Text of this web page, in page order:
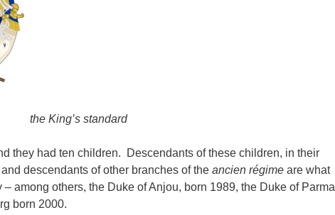
the King’s standard
they had ten children. Descendants of these children, in their
descendants of other branches of the ancien régime are what
among others, the Duke of Anjou, born 1989, the Duke of Parma
born 2000.